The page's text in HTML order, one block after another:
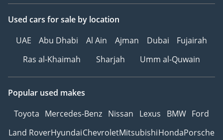
Used cars for sale by location
UAE
Abu Dhabi Al Ain Ajman Dubai
Fujairah
Ras al-Khaimah
Sharjah Umm al-Quwain
Popular used makes
Toyota Mercedes-Benz Nissan Lexus BMW Ford
Land RoverHyundaiChevroletMitsubishiHondaPorsche